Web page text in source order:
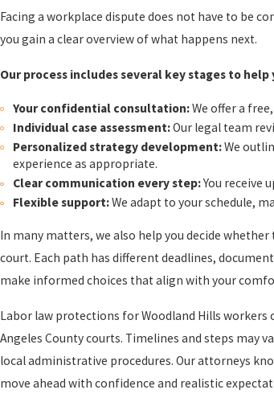
Facing a workplace dispute does not have to be
you gain a clear overview of what happens next.
Our process includes several key stages to
Your confidential consultation:We offer a
Individual case assessment:Our legal team
Personalized strategy development:We
experience as appropriate.
Clear communication every step:You receive
Flexible support:We adapt to your schedule,
In many matters, we also help you decide
court. Each path has different deadlines,
make informed choices that align with your
Labor law protections for Woodland Hills
Angeles County courts. Timelines and steps may
local administrative procedures. Our attorneys
move ahead with confidence and realistic